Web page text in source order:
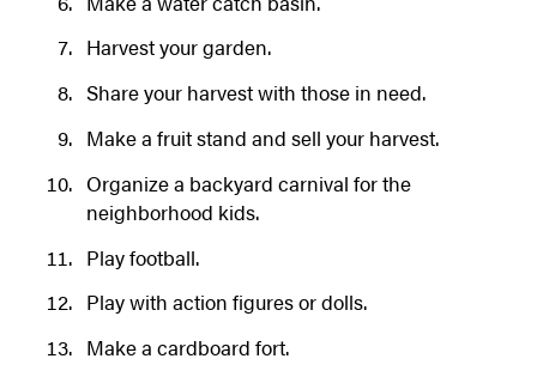
Harvest your garden.
Share your harvest with those in need.
Make a fruit stand and sell your harvest.
Organize a backyard carnival for the
neighborhood kids.
Play football.
Play with action figures or dolls.
Make a cardboard fort.